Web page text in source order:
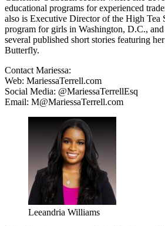
educational programs for experienced
also is Executive Director of the High Tea
program for girls in Washington, D.C.,
several published short stories featuring
Butterfly.
Contact Mariessa:
Web: MariessaTerrell.com
Social Media: @MariessaTerrellEsq
Email: M@MariessaTerrell.com
Leeandria Williams